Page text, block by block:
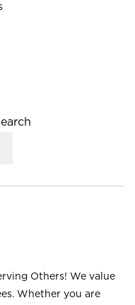
Others! We value
Whether you are